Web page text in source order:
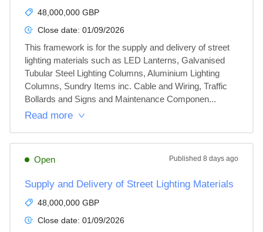
48,000,000 GBP
Close date: 01/09/2026
This framework is for the supply and delivery of street
lighting materials such as LED Lanterns, Galvanised
Tubular Steel Lighting Columns, Aluminium Lighting
Columns, Sundry Items inc. Cable and Wiring, Traffic
Bollards and Signs and Maintenance Componen...
Read more
Open Published 8 days ago
Supply and Delivery of Street Lighting Materials
48,000,000 GBP
Close date: 01/09/2026